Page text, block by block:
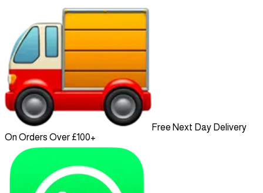
Free Next Day Delivery
On Orders Over £100+